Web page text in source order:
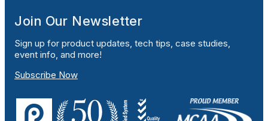
Join Our Newsletter
Sign up for product updates, tech tips, case studies,
event info, and more!
Subscribe Now